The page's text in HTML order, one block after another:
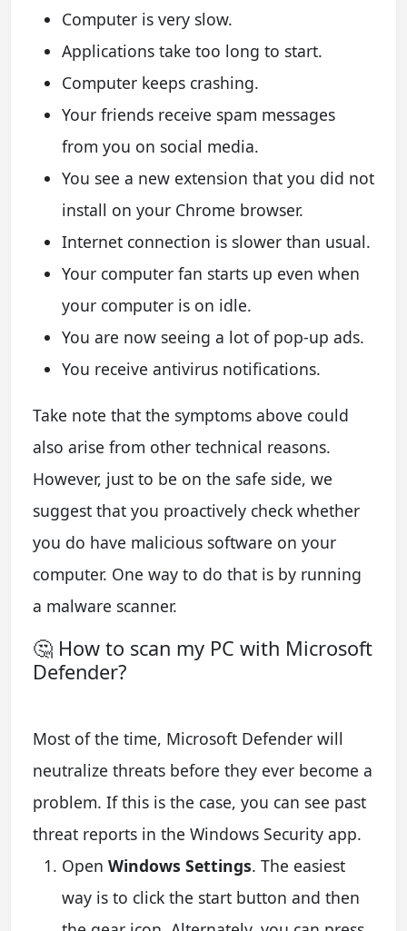
Computer is very slow.
Applications take too long to start.
Computer keeps crashing.
Your friends receive spam messages
from you on social media.
You see a new extension that you did not
install on your Chrome browser.
Internet connection is slower than usual.
Your computer fan starts up even when
your computer is on idle.
You are now seeing a lot of pop-up ads.
You receive antivirus notifications.
Take note that the symptoms above could
also arise from other technical reasons.
However, just to be on the safe side, we
suggest that you proactively check whether
you do have malicious software on your
computer. One way to do that is by running
a malware scanner.
🤔 How to scan my PC with Microsoft
Defender?
Most of the time, Microsoft Defender will
neutralize threats before they ever become a
problem. If this is the case, you can see past
threat reports in the Windows Security app.
Open Windows Settings. The easiest
way is to click the start button and then